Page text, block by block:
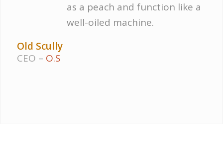
as a peach and function like a
well-oiled machine.
Old Scully
CEO – O.S